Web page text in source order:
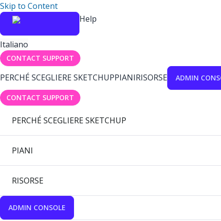
Skip to Content
Help
Italiano
CONTACT SUPPORT
PERCHÉ SCEGLIERE SKETCHUPPIANIRISORSE ADMIN
CONTACT SUPPORT
PERCHÉ SCEGLIERE SKETCHUP
PIANI
RISORSE
ADMIN CONSOLE